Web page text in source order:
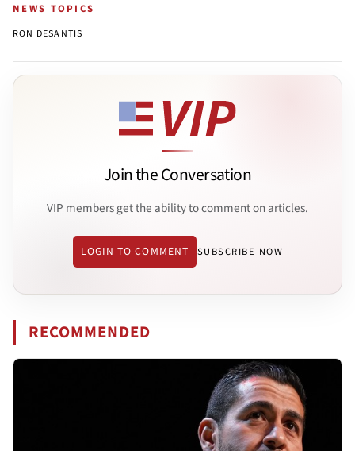
NEWS TOPICS
RON DESANTIS
Join the Conversation
VIP members get the ability to comment on articles.
LOGIN TO COMMENT SUBSCRIBE NOW
RECOMMENDED